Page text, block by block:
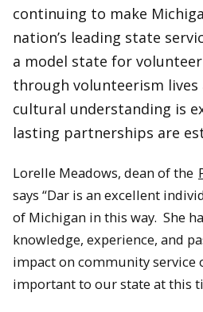
continuing to make
nation’s leading state
a model state for
through volunteerism lives
cultural understanding is
lasting partnerships are
Lorelle Meadows, dean of the
says “Dar is an excellent
of Michigan in this way. She
knowledge, experience, and
impact on community service
important to our state at this